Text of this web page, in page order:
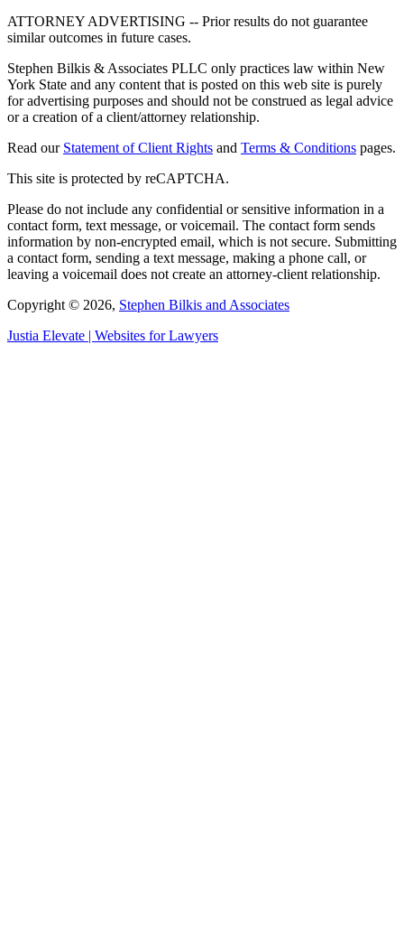
ATTORNEY ADVERTISING -- Prior results do not guarantee
similar outcomes in future cases.
Stephen Bilkis & Associates PLLC only practices law within New
York State and any content that is posted on this web site is purely
for advertising purposes and should not be construed as legal advice
or a creation of a client/attorney relationship.
Read our Statement of Client Rights and Terms & Conditions pages.
This site is protected by reCAPTCHA.
Please do not include any confidential or sensitive information in a
contact form, text message, or voicemail. The contact form sends
information by non-encrypted email, which is not secure. Submitting
a contact form, sending a text message, making a phone call, or
leaving a voicemail does not create an attorney-client relationship.
Copyright © 2026, Stephen Bilkis and Associates
Justia Elevate | Websites for Lawyers